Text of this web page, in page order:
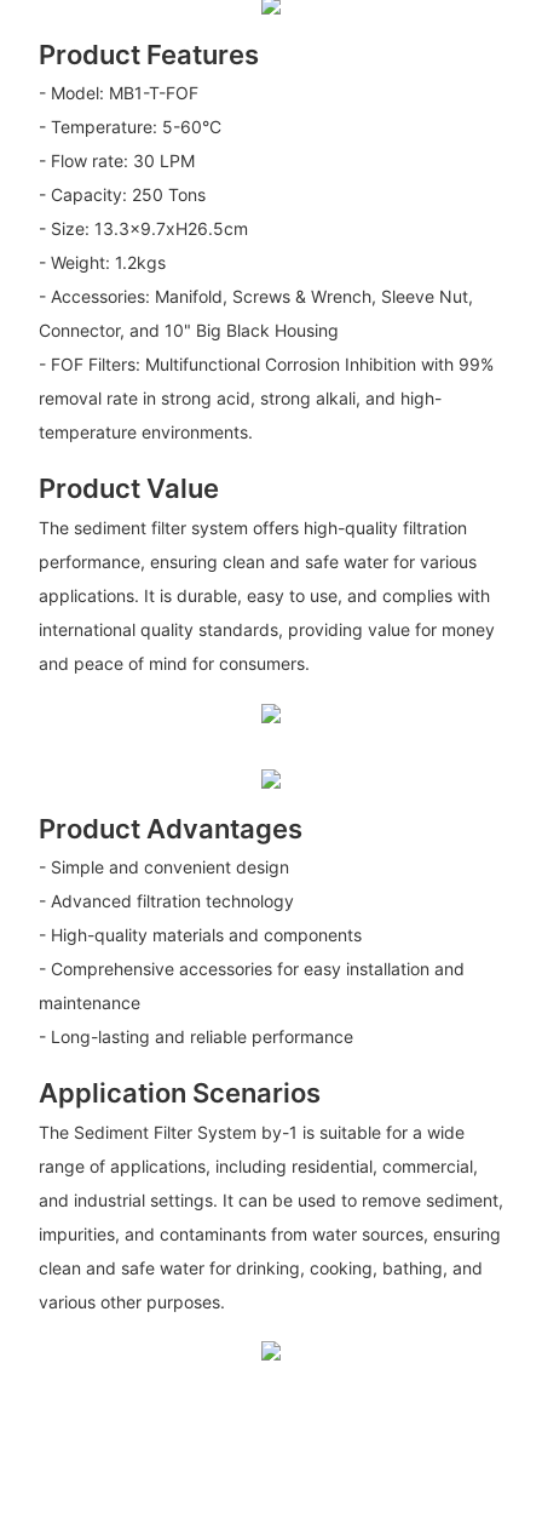
Product Features
- Model: MB1-T-FOF
- Temperature: 5-60°C
- Flow rate: 30 LPM
- Capacity: 250 Tons
- Size: 13.3x9.7xH26.5cm
- Weight: 1.2kgs
- Accessories: Manifold, Screws & Wrench, Sleeve Nut,
Connector, and 10" Big Black Housing
- FOF Filters: Multifunctional Corrosion Inhibition with 99%
removal rate in strong acid, strong alkali, and high-
temperature environments.
Product Value
The sediment filter system offers high-quality filtration
performance, ensuring clean and safe water for various
applications. It is durable, easy to use, and complies with
international quality standards, providing value for money
and peace of mind for consumers.
Product Advantages
- Simple and convenient design
- Advanced filtration technology
- High-quality materials and components
- Comprehensive accessories for easy installation and
maintenance
- Long-lasting and reliable performance
Application Scenarios
The Sediment Filter System by-1 is suitable for a wide
range of applications, including residential, commercial,
and industrial settings. It can be used to remove sediment,
impurities, and contaminants from water sources, ensuring
clean and safe water for drinking, cooking, bathing, and
various other purposes.